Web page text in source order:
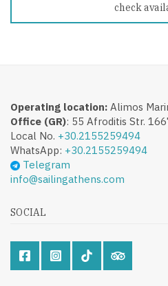
check
Operating location: Alimos
Office (GR): 55 Afroditis Str.
Local No. +30.2155259494
WhatsApp: +30.2155259494
Telegram
info@sailingathens.com
SOCIAL